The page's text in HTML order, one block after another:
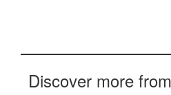
Discover more